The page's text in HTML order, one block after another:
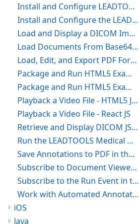
Install and Configure LEADTOOLS Medical Web Viewer - HTML5 JavaScript
Install and Configure the LEADTOOLS Medical Web Service - HTML5 JavaScript
Load and Display a DICOM Image in the Medical Viewer - HTML5 JavaScript
Load Documents From Base64 in the Document Viewer - HTML5 JavaScript
Load, Edit, and Export PDF Form Field Compatible PDF Files - HTML5 JavaScript
Package and Run HTML5 Examples - HTML5 JavaScript
Package and Run HTML5 Examples with TypeScript - HTML5 TypeScript
Playback a Video File - HTML5 JavaScript
Playback a Video File - React JS
Retrieve and Display DICOM JSON from WADO Service - HTML5 JavaScript
Run the LEADTOOLS Medical Web Viewer External Controller Demo - HTML5 JavaScript
Save Annotations to PDF in the Document Viewer - HTML5 JavaScript
Subscribe to Document Viewer Annotations ToolTip Event - HTML5 JavaScript
Subscribe to the Run Event in the Document Viewer Annotations - HTML5 JavaScript
Work with Automated Annotations - HTML5 JavaScript
iOS
Java